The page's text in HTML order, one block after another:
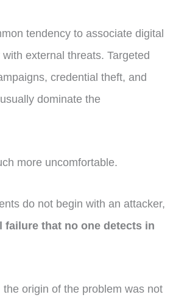
tendency to associate digital
external threats. Targeted
credential theft, and
dominate the
more uncomfortable.
do not begin with an attacker,
failure that no one detects in
origin of the problem was not